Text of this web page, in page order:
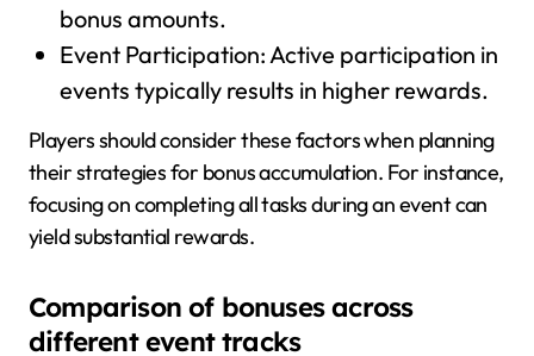
bonus amounts.
Event Participation: Active participation in
events typically results in higher rewards.
Players should consider these factors when planning
their strategies for bonus accumulation. For instance,
focusing on completing all tasks during an event can
yield substantial rewards.
Comparison of bonuses across
different event tracks